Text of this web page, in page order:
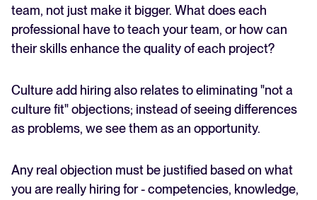
team, not just make it bigger. What does each
professional have to teach your team, or how can
their skills enhance the quality of each project?
Culture add hiring also relates to eliminating "not a
culture fit" objections; instead of seeing differences
as problems, we see them as an opportunity.
Any real objection must be justified based on what
you are really hiring for - competencies, knowledge,